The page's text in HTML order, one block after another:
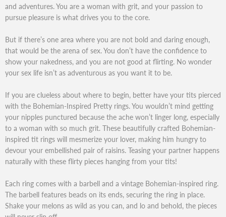
and adventures. You are a woman with grit, and your passion to
pursue pleasure is what drives you to the core.
But if there’s one area where you are not bold and daring enough,
that would be the arena of sex. You don’t have the confidence to
show your nakedness, and you are not good at flirting. No wonder
your sex life isn’t as adventurous as you want it to be.
If you are clueless about where to begin, better have your tits pierced
with the Bohemian-Inspired Pretty rings. You wouldn’t mind getting
your nipples punctured because the ache won’t linger long, especially
to a woman with so much grit. These beautifully crafted Bohemian-
inspired tit rings will mesmerize your lover, making him hungry to
devour your embellished pair of raisins. Teasing your partner happens
naturally with these flirty pieces hanging from your tits!
Each ring comes with a barbell and a vintage Bohemian-inspired ring.
The barbell features beads on its ends, securing the ring in place.
Shake your melons as wild as you can, and lo and behold, the pieces